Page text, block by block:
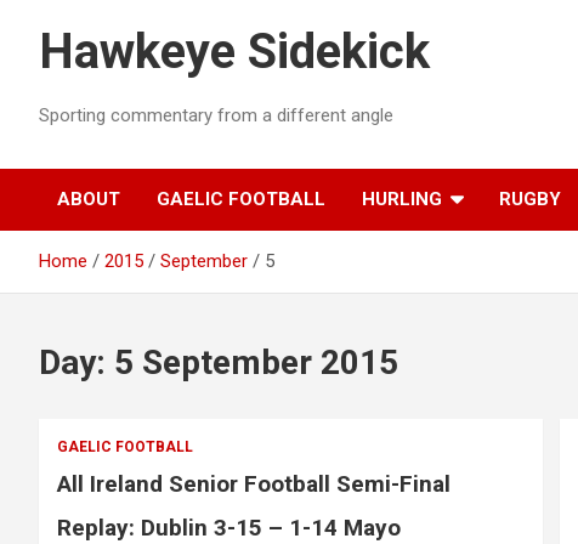
Hawkeye Sidekick
Sporting commentary from a different angle
ABOUT GAELIC FOOTBALL HURLING RUGBY
Home 2015 September 5
Day: 5 September 2015
GAELIC FOOTBALL
All Ireland Senior Football Semi-Final
Replay: Dublin 3-15 – 1-14 Mayo